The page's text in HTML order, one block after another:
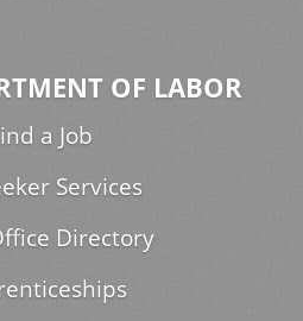
OF LABOR
a Job
Services
Directory